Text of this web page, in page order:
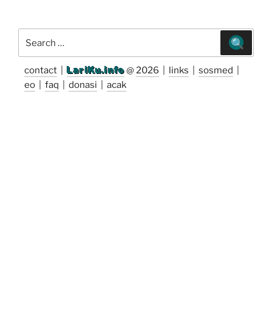
for:
contact
LariKu.info@2026 links |sosmed
eo
faq donasi acak